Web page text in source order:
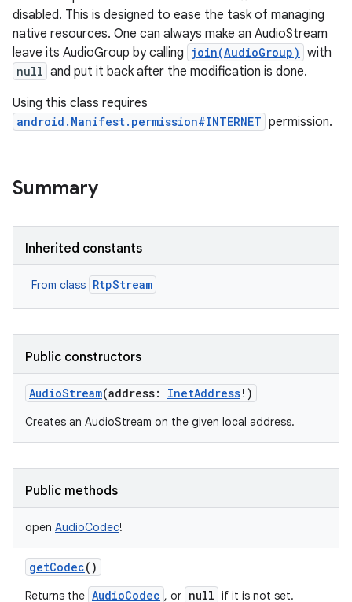
disabled. This is designed to ease the task of managing
native resources. One can always make an AudioStream
leave its AudioGroup by calling join(AudioGroup) with
null and put it back after the modification is done.
Using this class requires
android.Manifest.permission#INTERNET permission.
Summary
Inherited constants
From class RtpStream
Public constructors
AudioStream(address: InetAddress! )
Creates an AudioStream on the given local address.
Public methods
open AudioCodec!
getCodec()
Returns the AudioCodec , or null if it is not set.